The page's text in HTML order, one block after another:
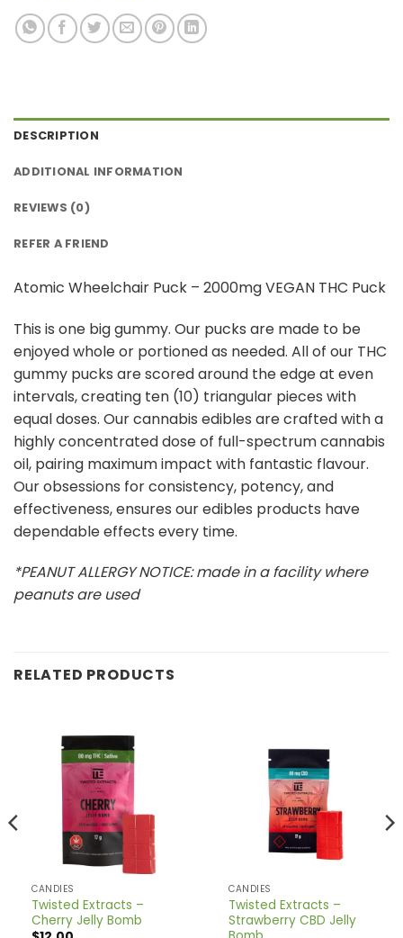
DESCRIPTION
ADDITIONAL INFORMATION
REVIEWS (0)
REFER A FRIEND
Atomic Wheelchair Puck – 2000mg VEGAN THC Puck
This is one big gummy. Our pucks are made to be
enjoyed whole or portioned as needed. All of our THC
gummy pucks are scored around the edge at even
intervals, creating ten (10) triangular pieces with
equal doses. Our cannabis edibles are crafted with a
highly concentrated dose of full-spectrum cannabis
oil, pairing maximum impact with fantastic flavour.
Our obsessions for consistency, potency, and
effectiveness, ensures our edibles products have
dependable effects every time.
*PEANUT ALLERGY NOTICE: made in a facility where
peanuts are used
RELATED PRODUCTS
CANDIES
Twisted Extracts –
Cherry Jelly Bomb
CANDIES
Twisted Extracts –
Strawberry CBD Jelly